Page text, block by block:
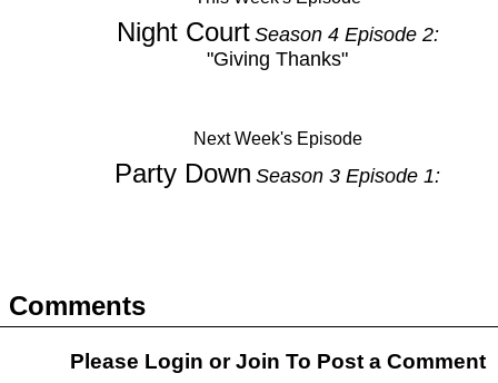
Night Court Season 4 Episode 2:
"Giving Thanks"
Next Week's Episode
Party Down Season 3 Episode 1:
Comments
Please Login orJoin To Post a Comment